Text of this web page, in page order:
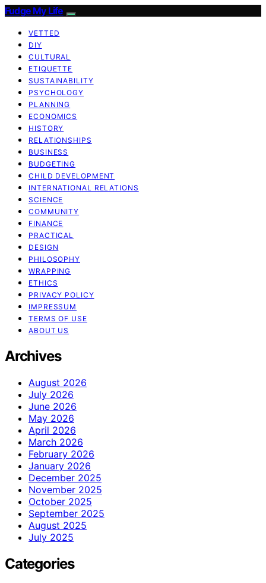
Fudge My Life
VETTED
DIY
CULTURAL
ETIQUETTE
SUSTAINABILITY
PSYCHOLOGY
PLANNING
ECONOMICS
HISTORY
RELATIONSHIPS
BUSINESS
BUDGETING
CHILD DEVELOPMENT
INTERNATIONAL RELATIONS
SCIENCE
COMMUNITY
FINANCE
PRACTICAL
DESIGN
PHILOSOPHY
WRAPPING
ETHICS
PRIVACY POLICY
IMPRESSUM
TERMS OF USE
ABOUT US
Archives
August 2026
July 2026
June 2026
May 2026
April 2026
March 2026
February 2026
January 2026
December 2025
November 2025
October 2025
September 2025
August 2025
July 2025
Categories